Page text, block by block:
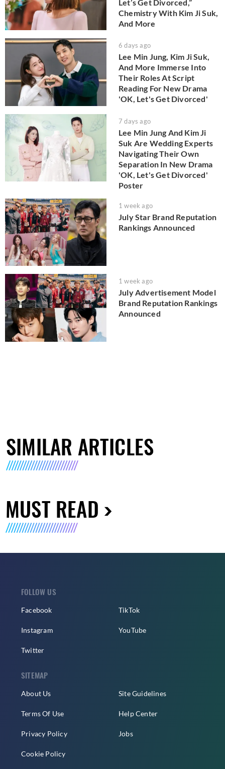
Let’s Get Divorced,”
Chemistry With Kim Ji Suk,
And More
6 days ago
Lee Min Jung, Kim Ji Suk,
And More Immerse Into
Their Roles At Script
Reading For New Drama
'OK, Let's Get Divorced'
7 days ago
Lee Min Jung And Kim Ji
Suk Are Wedding Experts
Navigating Their Own
Separation In New Drama
'OK, Let's Get Divorced'
Poster
1 week ago
July Star Brand Reputation
Rankings Announced
1 week ago
July Advertisement Model
Brand Reputation Rankings
Announced
SIMILAR ARTICLES
MUST READ
FOLLOW US
Facebook
Instagram
Twitter
TikTok
YouTube
SITEMAP
About Us
Terms Of Use
Privacy Policy
Cookie Policy
Site Guidelines
Help Center
Jobs